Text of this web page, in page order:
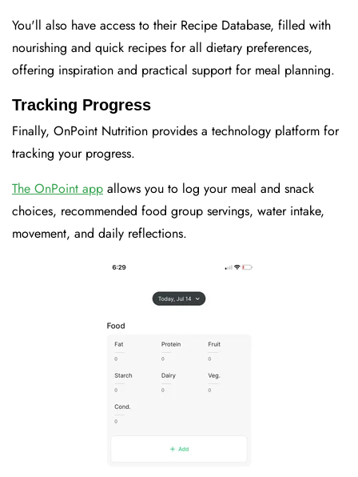
You'll also have access to their Recipe Database, filled with
nourishing and quick recipes for all dietary preferences,
offering inspiration and practical support for meal planning.
Tracking Progress
Finally, OnPoint Nutrition provides a technology platform for
tracking your progress.
The OnPoint app allows you to log your meal and snack
choices, recommended food group servings, water intake,
movement, and daily reflections.